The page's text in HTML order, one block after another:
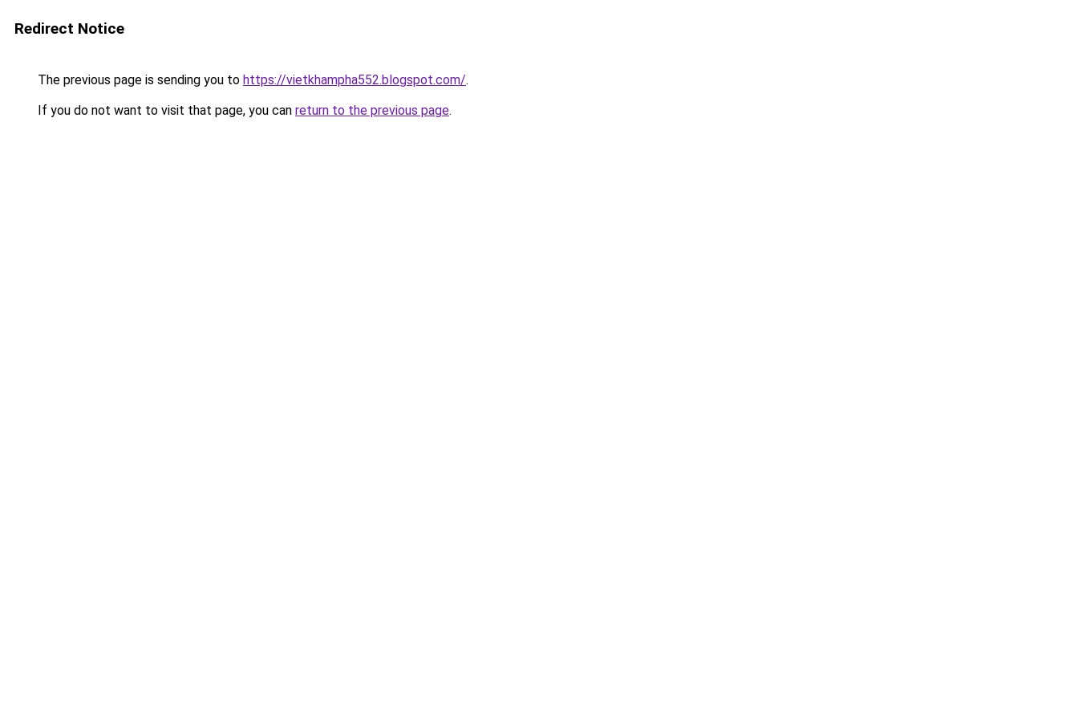
Redirect Notice
The previous page is sending you to https://vietkhampha552.blogspot.com/.
If you do not want to visit that page, you can return to the previous page.